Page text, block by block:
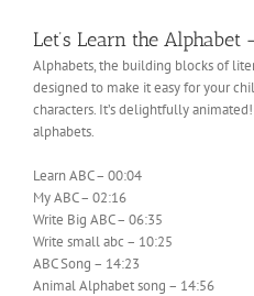
Let’s Learn the
Alphabets, the building blocks of
designed to make it easy for your
characters. It’s delightfully animated!
alphabets.
Learn ABC – 00:04
My ABC – 02:16
Write Big ABC – 06:35
Write small abc – 10:25
ABC Song – 14:23
Animal Alphabet song – 14:56